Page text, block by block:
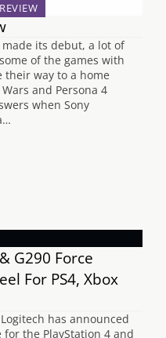
REVIEW
made its debut, a lot of
of the games with
their way to a home
and Persona 4
when Sony
G290 Force
For PS4, Xbox
has announced
the PlayStation 4 and